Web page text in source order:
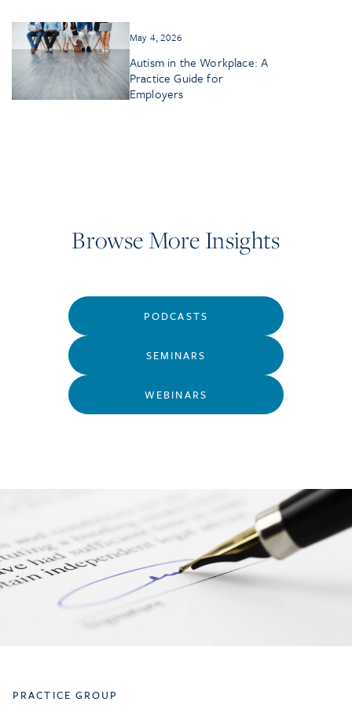
May 4, 2026
Autism in the Workplace: A
Practice Guide for
Employers
Browse More Insights
PODCASTS
SEMINARS
WEBINARS
PRACTICE GROUP